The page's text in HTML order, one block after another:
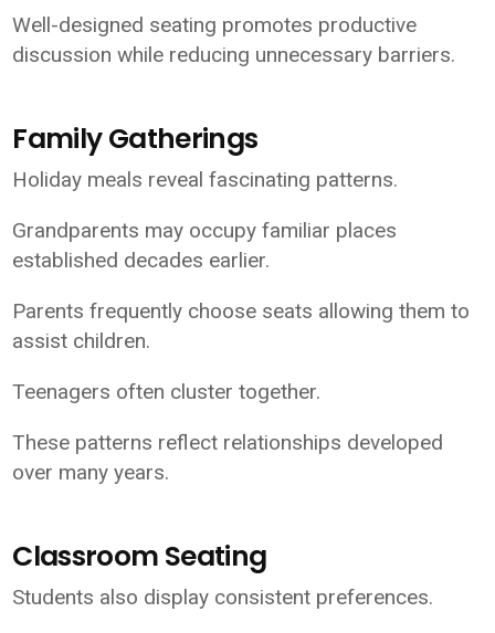
Well-designed seating promotes productive
discussion while reducing unnecessary barriers.
Family Gatherings
Holiday meals reveal fascinating patterns.
Grandparents may occupy familiar places
established decades earlier.
Parents frequently choose seats allowing them to
assist children.
Teenagers often cluster together.
These patterns reflect relationships developed
over many years.
Classroom Seating
Students also display consistent preferences.